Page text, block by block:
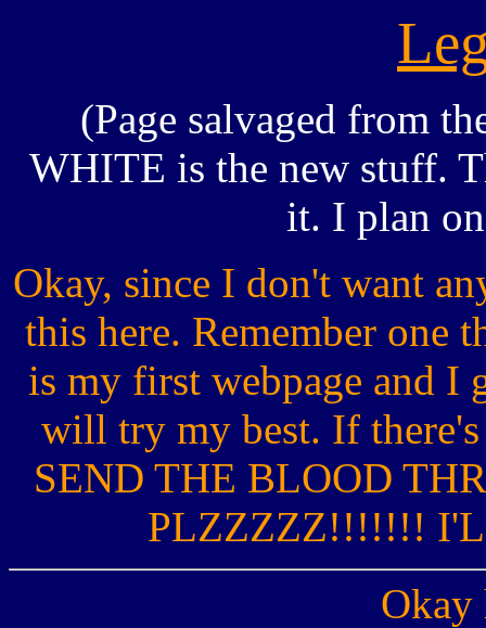
(Page salvaged from
WHITE is the new stuff.
it. I plan
Okay, since I don't want
this here. Remember
is my first webpage and I
will try my best. If
SEND THE BLOOD
PLZZZZZ!!!!!!!
Okay